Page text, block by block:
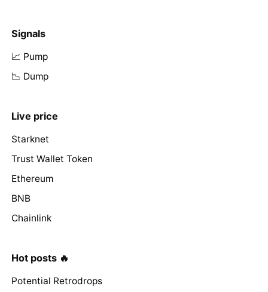
Signals
📈 Pump
📉 Dump
Live price
Starknet
Trust Wallet Token
Ethereum
BNB
Chainlink
Hot posts 🔥
Potential Retrodrops